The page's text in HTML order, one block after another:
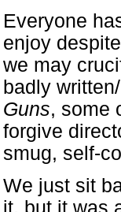
Everyone
enjoy
we may
badly
Guns, some
forgive
smug, self-
We just sit
it, but it was